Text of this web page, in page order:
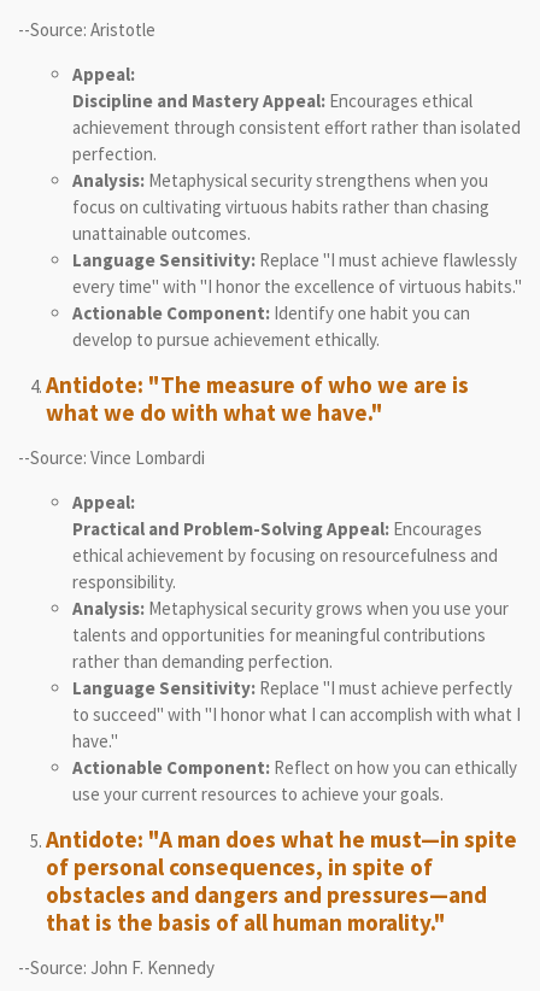
--Source: Aristotle
Appeal:
Discipline and Mastery Appeal: Encourages ethical
achievement through consistent effort rather than isolated
perfection.
Analysis: Metaphysical security strengthens when you
focus on cultivating virtuous habits rather than chasing
unattainable outcomes.
Language Sensitivity: Replace "I must achieve flawlessly
every time" with "I honor the excellence of virtuous habits."
Actionable Component: Identify one habit you can
develop to pursue achievement ethically.
Antidote: "The measure of who we are is
what we do with what we have."
--Source: Vince Lombardi
Appeal:
Practical and Problem-Solving Appeal: Encourages
ethical achievement by focusing on resourcefulness and
responsibility.
Analysis: Metaphysical security grows when you use your
talents and opportunities for meaningful contributions
rather than demanding perfection.
Language Sensitivity: Replace "I must achieve perfectly
to succeed" with "I honor what I can accomplish with what I
have."
Actionable Component: Reflect on how you can ethically
use your current resources to achieve your goals.
Antidote: "A man does what he must—in spite
of personal consequences, in spite of
obstacles and dangers and pressures—and
that is the basis of all human morality."
--Source: John F. Kennedy